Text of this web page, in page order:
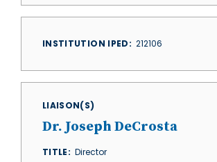
INSTITUTION IPED 212106
LIAISON(S)
Dr. Joseph DeCrosta
TITLE
Director